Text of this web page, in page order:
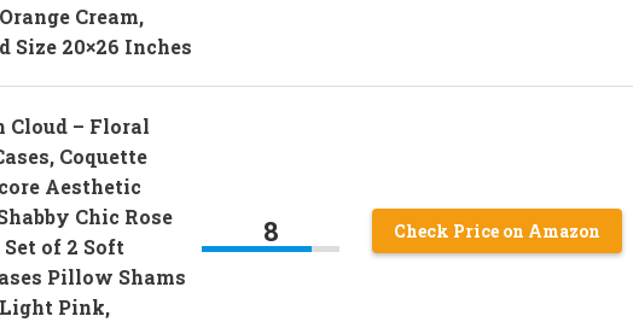
Cream,
Size 20×26 Inches
Cloud – Floral
Coquette
Aesthetic
Chic Rose
of 2 Soft
Pillow Shams
Pink,
8 Check Price on Amazon